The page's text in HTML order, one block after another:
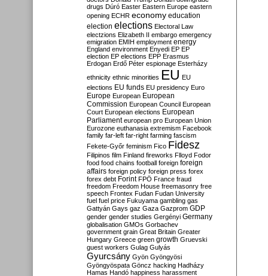
drugs Dúró Easter Eastern Europe eastern
opening ECHR economy education
election elections Electoral Law
electzions Elizabeth II embargo emergency
emigration EMIH employment energy
England environment Enyedi EP EP
election EP elections EPP Erasmus
Erdogan Erdő Péter espionage Esterházy
ethnicity ethnic minorities EU EU
elections EU funds EU presidency Euro
Europe European European
Commission European Council European
Court European elections European
Parliament european pro European Union
Eurozone euthanasia extremism Facebook
family far-left far-right farming fascism
Fekete-Győr feminism Fico Fidesz
Filipinos film Finland fireworks Flloyd Fodor
food food chains football foreign foreign
affairs foreign policy foreign press forex
forex debt Forint FPÖ France fraud
freedom Freedom House freemasonry free
speech Frontex Fudan Fudan University
fuel fuel price Fukuyama gambling gas
Gattyán Gays gaz Gaza Gazprom GDP
gender gender studies Gergényi Germany
globalisation GMOs Gorbachev
government grain Great Britain Greater
Hungary Greece green growth Gruevski
guest workers Gulag Gulyás
Gyurcsány Gyön Gyöngyösi
Gyöngyöspata Göncz hacking Hadházy
Hamas Handó happiness harassment